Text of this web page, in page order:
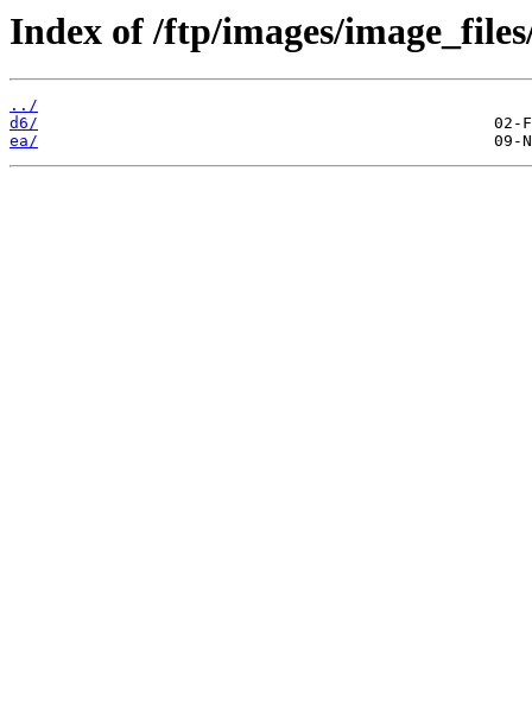
Index of /ftp/images/
../
d6/
ea/